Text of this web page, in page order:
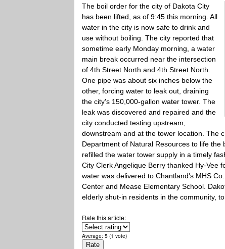
The boil order for the city of Dakota City
has been lifted, as of 9:45 this morning. All
water in the city is now safe to drink and
use without boiling. The city reported that
sometime early Monday morning, a water
main break occurred near the intersection
of 4th Street North and 4th Street North.
One pipe was about six inches below the
other, forcing water to leak out, draining
the city's 150,000-gallon water tower. The
leak was discovered and repaired and the
city conducted testing upstream,
downstream and at the tower location. The
Department of Natural Resources to life
refilled the water tower supply in a timely
City Clerk Angelique Berry thanked Hy-Vee
water was delivered to Chantland's MHS
Center and Mease Elementary School.
elderly shut-in residents in the community,
Rate this article:
Average: 5 (1 vote)